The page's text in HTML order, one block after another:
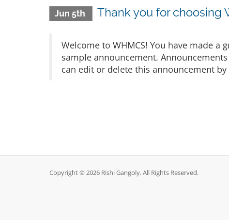
Jun 5th Thank you for choosing
Welcome to WHMCS! You have made
sample announcement.
can edit or delete this announcement
Copyright © 2026 Rishi Gangoly. All Rights Reserved.